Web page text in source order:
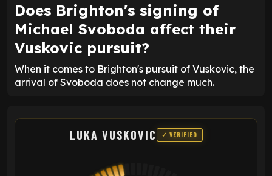
Does Brighton's signing of
Michael Svoboda affect their
Vuskovic pursuit?
When it comes to Brighton's pursuit of Vuskovic, the
arrival of Svoboda does not change much.
LUKA VUSKOVIC ✓ VERIFIED